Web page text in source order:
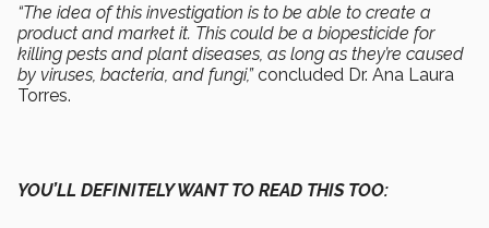
“The idea of this investigation is to be able to create a
product and market it. This could be a biopesticide for
killing pests and plant diseases, as long as they’re caused
by viruses, bacteria, and fungi,”concluded Dr. Ana Laura
Torres.
YOU’LL DEFINITELY WANT TO READ THIS TOO: